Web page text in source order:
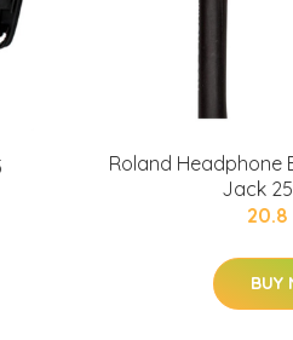
Roland Headphone
Jack
20.8
BUY